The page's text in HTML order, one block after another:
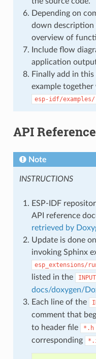
Depending on
down description
overview of
Include flow
application
Finally add in
example
esp-idf/examples/
API Reference
Note
INSTRUCTIONS
ESP-IDF
API reference
retrieved by
Update is done
invoking Sphinx
esp_extensions/
listed in the
INPUT
docs/doxygen/
Each line of the
comment that
to header file
*.h
corresponding